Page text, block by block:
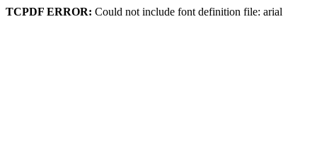
TCPDF ERROR: Could not include font definition file: arial